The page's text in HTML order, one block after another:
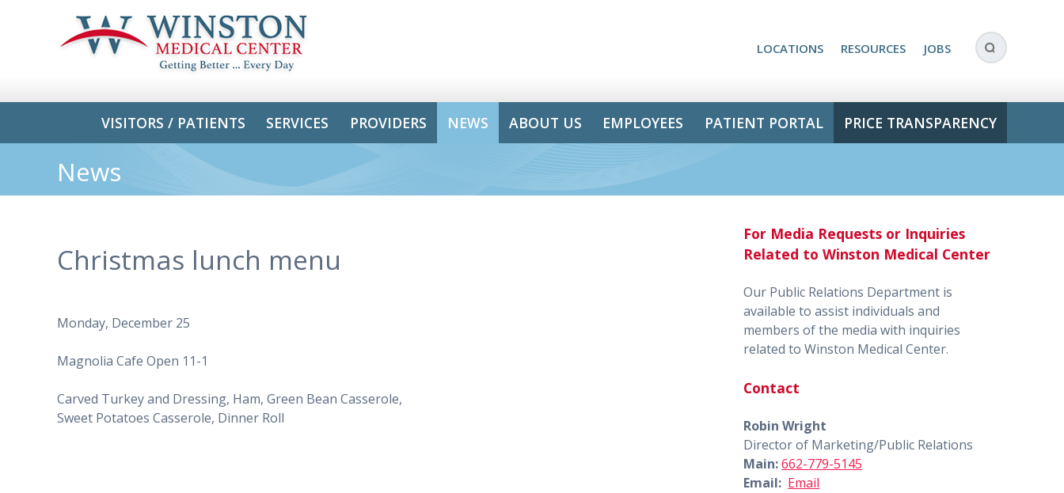
LOCATIONS RESOURCES JOBS
VISITORS / PATIENTS SERVICES PROVIDERS NEWS ABOUT US EMPLOYEES PATIENT PORTAL PRICE TRANSPARENCY
News
Christmas lunch menu
Monday, December 25
Magnolia Cafe Open 11-1
Carved Turkey and Dressing, Ham, Green Bean Casserole,
Sweet Potatoes Casserole, Dinner Roll
For Media Requests or Inquiries
Related to Winston Medical Center
Our Public Relations Department is
available to assist individuals and
members of the media with inquiries
related to Winston Medical Center.
Contact
Robin Wright
Director of Marketing/Public Relations
Main:662-779-5145
Email: Email